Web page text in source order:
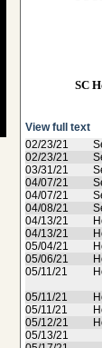
SC
View full text
02/23/21
02/23/21
03/31/21
04/07/21
04/07/21
04/08/21
04/13/21
04/13/21
05/04/21
05/06/21
05/11/21
05/11/21
05/11/21
05/12/21
05/13/21